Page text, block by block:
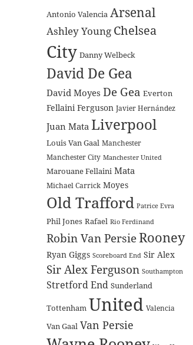
Antonio Valencia Arsenal
Ashley Young Chelsea
City Danny Welbeck
David De Gea
David Moyes De Gea Everton
Fellaini Ferguson Javier Hernández
Juan Mata Liverpool
Louis Van Gaal Manchester
Manchester City Manchester United
Marouane Fellaini Mata
Michael Carrick Moyes
Old Trafford Patrice Evra
Phil Jones Rafael Rio Ferdinand
Robin Van PersieRooney
Ryan Giggs Scoreboard End Sir Alex
Sir Alex Ferguson Southampton
Stretford End Sunderland
Tottenham United Valencia
Van Gaal Van Persie